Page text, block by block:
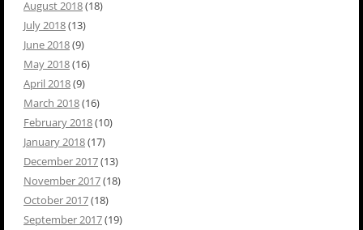
August 2018(18)
July 2018(13)
June 2018(9)
May 2018(16)
April 2018(9)
March 2018(16)
February 2018(10)
January 2018(17)
December 2017(13)
November 2017(18)
October 2017(18)
September 2017(19)